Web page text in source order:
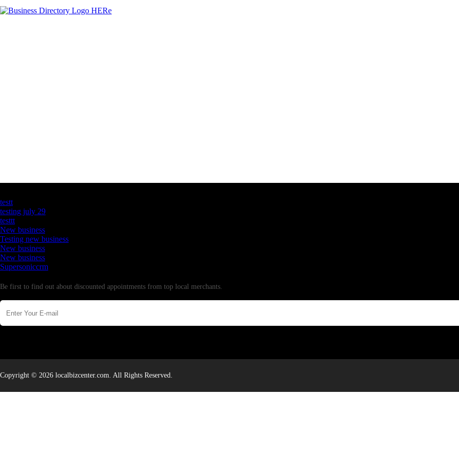
testt
testing july 29
testtt
New business
Testing new business
New business
New business
Supersoniccrm
Be first to find out about discounted appointments from top local merchants.
Copyright © 2026 localbizcenter.com. All Rights Reserved.